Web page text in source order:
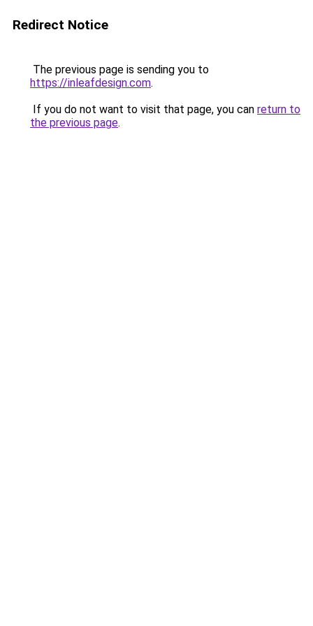
Redirect Notice
The previous page is sending you to
https://inleafdesign.com.
If you do not want to visit that page, you can return to
the previous page.